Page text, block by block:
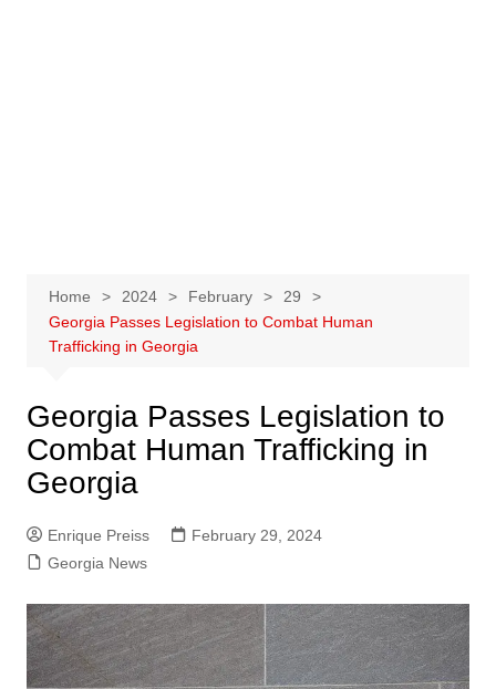
Home 2024 February
29
Georgia Passes Legislation to Combat Human
Trafficking in Georgia
Georgia Passes Legislation to
Combat Human Trafficking in
Georgia
Enrique Preiss
February 29, 2024
Georgia News